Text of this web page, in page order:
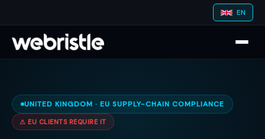
EN
UNITED KINGDOM · EU SUPPLY-CHAIN COMPLIANCE
⚠ EU CLIENTS REQUIRE IT